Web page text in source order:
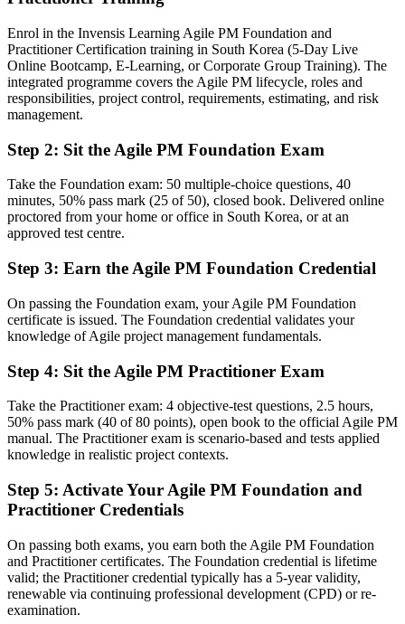
Agile authority rests on team-level Scrum, with no project-level
framework
Now you have
A structured AgilePM approach recognised across agile delivery and
Delivery focused, with limited command of project governance
Now you have
Fluency in the AgilePM lifecycle, roles and management products
Scope creep and slipping timelines undermine your delivery
MoSCoW prioritisation and timeboxing to protect on-time delivery
Before
Recognition limited when you change sector or employer
Two globally recognised credentials that travel across sectors and
borders
"The gap between running Scrum teams and governing a project is
increasingly a recognised agile framework, and the employers that
matter already know it."
Join the professionals who trained with Invensis Learning and made
Enrol in the Invensis Learning Agile PM Foundation and
Practitioner Certification training in South Korea (5-Day Live
Online Bootcamp, E-Learning, or Corporate Group Training). The
integrated programme covers the Agile PM lifecycle, roles and
responsibilities, project control, requirements, estimating, and risk
management.
Step 2: Sit the Agile PM Foundation Exam
Take the Foundation exam: 50 multiple-choice questions, 40
minutes, 50% pass mark (25 of 50), closed book. Delivered online
proctored from your home or office in South Korea, or at an
approved test centre.
Step 3: Earn the Agile PM Foundation Credential
On passing the Foundation exam, your Agile PM Foundation
certificate is issued. The Foundation credential validates your
knowledge of Agile project management fundamentals.
Step 4: Sit the Agile PM Practitioner Exam
Take the Practitioner exam: 4 objective-test questions, 2.5 hours,
50% pass mark (40 of 80 points), open book to the official Agile PM
manual. The Practitioner exam is scenario-based and tests applied
knowledge in realistic project contexts.
Step 5: Activate Your Agile PM Foundation and
Practitioner Credentials
On passing both exams, you earn both the Agile PM Foundation
and Practitioner certificates. The Foundation credential is lifetime
valid; the Practitioner credential typically has a 5-year validity,
renewable via continuing professional development (CPD) or re-
examination.